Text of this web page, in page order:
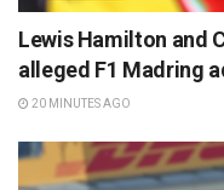
Lewis Hamilton and
alleged F1 Madring
20 MINUTES AGO